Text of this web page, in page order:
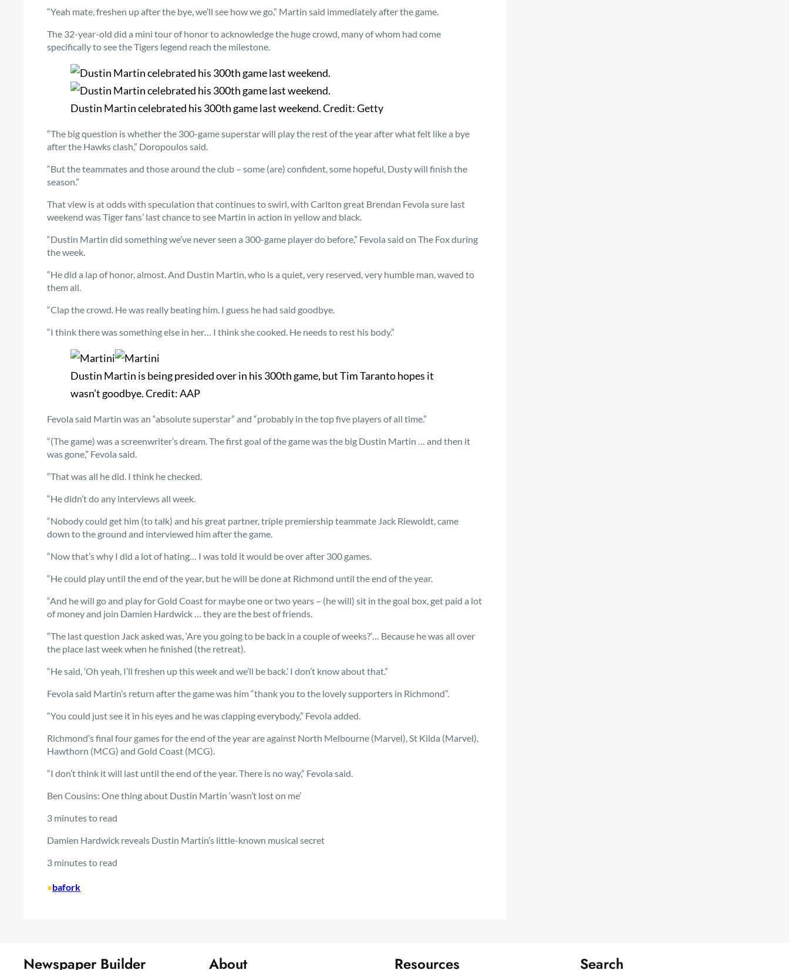
“Yeah mate, freshen up after the bye, we’ll see how we go,” Martin said immediately after the game.
The 32-year-old did a mini tour of honor to acknowledge the huge crowd, many of whom had come
specifically to see the Tigers legend reach the milestone.
Dustin Martin celebrated his 300th game last weekend.Credit:Getty
“The big question is whether the 300-game superstar will play the rest of the year after what felt like a bye
after the Hawks clash,” Doropoulos said.
“But the teammates and those around the club – some (are) confident, some hopeful, Dusty will finish the
season.”
That view is at odds with speculation that continues to swirl, with Carlton great Brendan Fevola sure last
weekend was Tiger fans’ last chance to see Martin in action in yellow and black.
“Dustin Martin did something we’ve never seen a 300-game player do before,” Fevola said on The Fox during
the week.
“He did a lap of honor, almost. And Dustin Martin, who is a quiet, very reserved, very humble man, waved to
them all.
“Clap the crowd. He was really beating him. I guess he had said goodbye.
“I think there was something else in her… I think she cooked. He needs to rest his body.”
Dustin Martin is being presided over in his 300th game, but Tim Taranto hopes it
wasn’t goodbye.Credit:AAP
Fevola said Martin was an “absolute superstar” and “probably in the top five players of all time.”
“(The game) was a screenwriter’s dream. The first goal of the game was the big Dustin Martin … and then it
was gone,” Fevola said.
“That was all he did. I think he checked.
“He didn’t do any interviews all week.
“Nobody could get him (to talk) and his great partner, triple premiership teammate Jack Riewoldt, came
down to the ground and interviewed him after the game.
“Now that’s why I did a lot of hating… I was told it would be over after 300 games.
“He could play until the end of the year, but he will be done at Richmond until the end of the year.
“And he will go and play for Gold Coast for maybe one or two years – (he will) sit in the goal box, get paid a lot
of money and join Damien Hardwick … they are the best of friends.
“The last question Jack asked was, ‘Are you going to be back in a couple of weeks?’… Because he was all over
the place last week when he finished (the retreat).
“He said, ‘Oh yeah, I’ll freshen up this week and we’ll be back.’ I don’t know about that.”
Fevola said Martin’s return after the game was him “thank you to the lovely supporters in Richmond”.
“You could just see it in his eyes and he was clapping everybody,” Fevola added.
Richmond’s final four games for the end of the year are against North Melbourne (Marvel), St Kilda (Marvel),
Hawthorn (MCG) and Gold Coast (MCG).
“I don’t think it will last until the end of the year. There is no way,” Fevola said.
Ben Cousins: One thing about Dustin Martin ‘wasn’t lost on me’
3 minutes to read
Damien Hardwick reveals Dustin Martin’s little-known musical secret
3 minutes to read
•bafork
Newspaper Builder About Resources Search